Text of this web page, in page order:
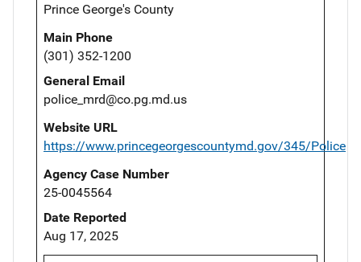
Prince George's County
Main Phone
(301) 352-1200
General Email
police_mrd@co.pg.md.us
Website URL
https://www.princegeorgescountymd.gov/345/Police
Agency Case Number
25-0045564
Date Reported
Aug 17, 2025